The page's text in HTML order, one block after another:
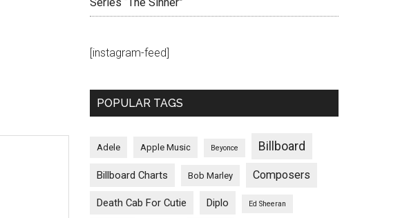
[instagram-feed]
POPULAR TAGS
Adele Apple Music Beyonce Billboard
Billboard Charts Bob Marley Composers
Death Cab For Cutie Diplo Ed Sheeran